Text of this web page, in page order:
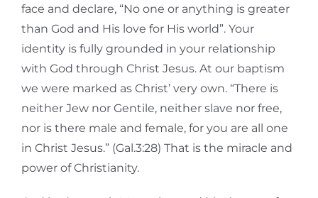
face and declare, “No one or anything is greater
than God and His love for His world”. Your
identity is fully grounded in your relationship
with God through Christ Jesus. At our baptism
we were marked as Christ’ very own. “There is
neither Jew nor Gentile, neither slave nor free,
nor is there male and female, for you are all one
in Christ Jesus.” (Gal.3:28) That is the miracle and
power of Christianity.